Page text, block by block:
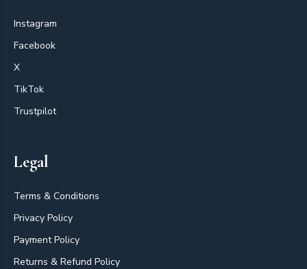
Instagram
Facebook
X
TikTok
Trustpilot
Legal
Terms & Conditions
Privacy Policy
Payment Policy
Returns & Refund Policy